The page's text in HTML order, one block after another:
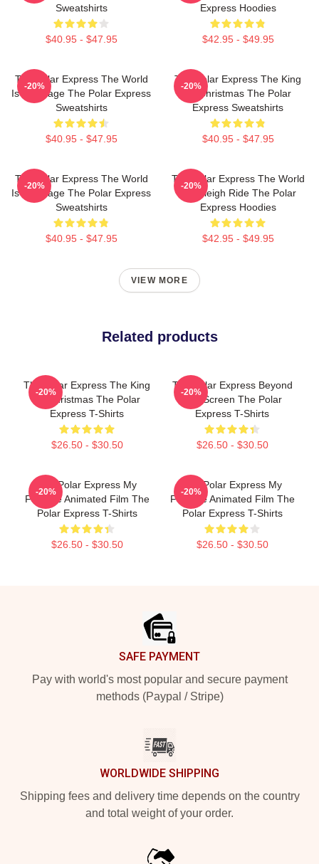
Sweatshirts
$40.95 - $47.95
Express Hoodies
$42.95 - $49.95
The Polar Express The World
Is My Stage The Polar Express
Sweatshirts
$40.95 - $47.95
-20%
The Polar Express The King
Of Christmas The Polar
Express Sweatshirts
$40.95 - $47.95
-20%
The Polar Express The World
Is My Stage The Polar Express
Sweatshirts
$40.95 - $47.95
-20%
The Polar Express The World
Is A Sleigh Ride The Polar
Express Hoodies
$42.95 - $49.95
-20%
VIEW MORE
Related products
The Polar Express The King
Of Christmas The Polar
Express T-Shirts
$26.50 - $30.50
-20%
The Polar Express Beyond
The Screen The Polar
Express T-Shirts
$26.50 - $30.50
-20%
The Polar Express My
Favorite Animated Film The
Polar Express T-Shirts
$26.50 - $30.50
-20%
The Polar Express My
Favorite Animated Film The
Polar Express T-Shirts
$26.50 - $30.50
-20%
SAFE PAYMENT
Pay with world's most popular and secure payment
methods (Paypal / Stripe)
WORLDWIDE SHIPPING
Shipping fees and delivery time depends on the country
and total weight of your order.